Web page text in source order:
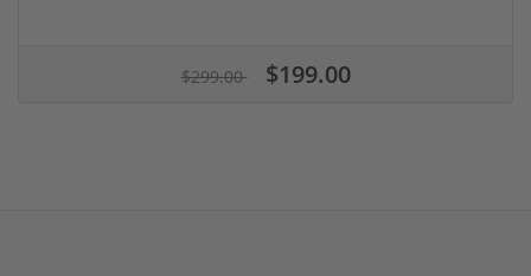
$299.00 $199.00